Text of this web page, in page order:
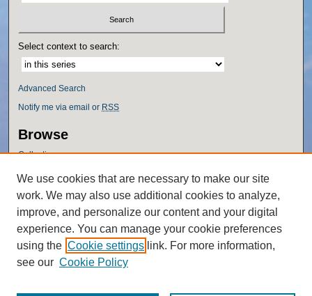
Select context to search:
Advanced Search
Notify me via email or RSS
Browse
Collections
Authors
Author Corner
Author FAQ
Policies
We use cookies that are necessary to make our site
work. We may also use additional cookies to analyze,
improve, and personalize our content and your digital
experience. You can manage your cookie preferences
using the Cookie settings link. For more information,
see our Cookie Policy